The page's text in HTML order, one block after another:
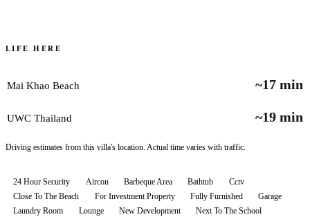
LIFE HERE
Mai Khao Beach ~17 min
UWC Thailand ~19 min
Driving estimates from this villa's location. Actual time varies with traffic.
24 Hour Security Aircon Barbeque Area Bathtub
Cctv
Close To The Beach
For Investment Property Fully Furnished
Garage
Laundry Room
Lounge New Development Next To The School